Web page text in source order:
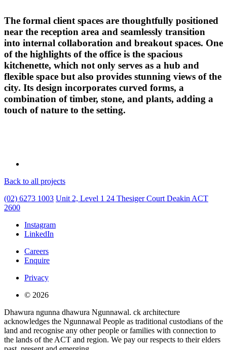
The formal client spaces are thoughtfully positioned
near the reception area and seamlessly transition
into internal collaboration and breakout spaces. One
of the highlights of the office is the spacious
kitchenette, which not only serves as a hub and
flexible space but also provides stunning views of the
city. Its design incorporates curved forms, a
combination of timber, stone, and plants, adding a
touch of nature to the setting.
Back to all projects
(02) 6273 1003 Unit 2, Level 1 24 Thesiger Court Deakin ACT
2600
Instagram
LinkedIn
Careers
Enquire
Privacy
© 2026
Dhawura ngunna dhawura Ngunnawal. ck architecture
acknowledges the Ngunnawal People as traditional custodians of the
land and recognise any other people or families with connection to
the lands of the ACT and region. We pay our respects to their elders